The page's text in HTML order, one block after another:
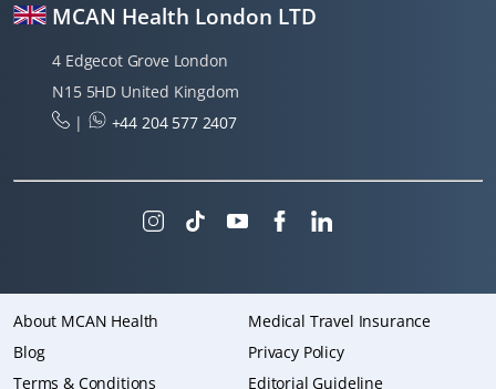
MCAN Health London LTD
4 Edgecot Grove London
N15 5HD United Kingdom
|
+44 204 577 2407
About MCAN Health
Medical Travel Insurance
Blog
Privacy Policy
Terms & Conditions
Editorial Guideline